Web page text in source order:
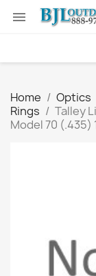

Home Optics
Rings
Talley
Model 70 (.435)